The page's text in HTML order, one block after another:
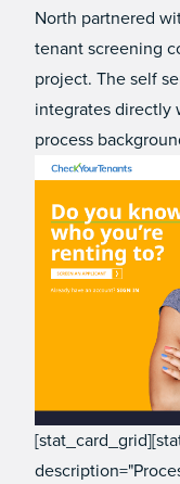
North partnered
tenant screening
project. The self
integrates directly
process